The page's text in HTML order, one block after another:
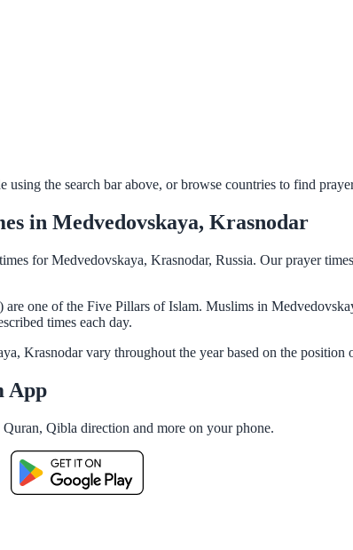
using the search bar above, or browse countries to find
in Medvedovskaya, Krasnodar
for Medvedovskaya, Krasnodar, Russia. Our prayer
are one of the Five Pillars of Islam. Muslims in
times each day.
Krasnodar vary throughout the year based on the
App
Qibla direction and more on your phone.